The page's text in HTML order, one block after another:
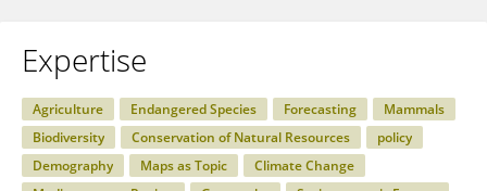
Expertise
Agriculture Endangered Species Forecasting
Mammals
Biodiversity
Conservation of Natural Resources
policy
Demography
Maps as Topic
Climate Change